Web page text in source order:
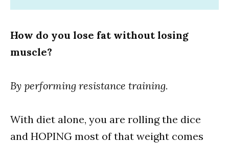
How do you lose fat without losing
muscle?
By performing resistance training.
With diet alone, you are rolling the dice
and HOPING most of that weight comes